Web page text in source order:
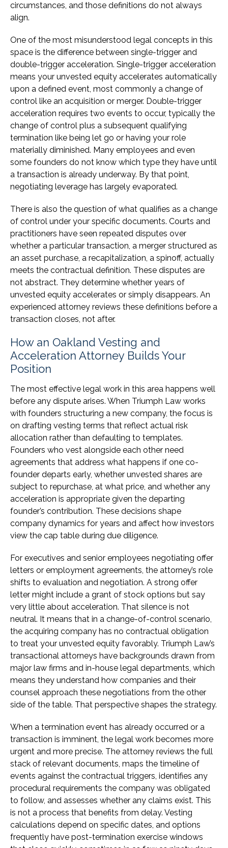
circumstances, and those definitions do not always
align.
One of the most misunderstood legal concepts in this
space is the difference between single-trigger and
double-trigger acceleration. Single-trigger acceleration
means your unvested equity accelerates automatically
upon a defined event, most commonly a change of
control like an acquisition or merger. Double-trigger
acceleration requires two events to occur, typically the
change of control plus a subsequent qualifying
termination like being let go or having your role
materially diminished. Many employees and even
some founders do not know which type they have until
a transaction is already underway. By that point,
negotiating leverage has largely evaporated.
There is also the question of what qualifies as a change
of control under your specific documents. Courts and
practitioners have seen repeated disputes over
whether a particular transaction, a merger structured as
an asset purchase, a recapitalization, a spinoff, actually
meets the contractual definition. These disputes are
not abstract. They determine whether years of
unvested equity accelerates or simply disappears. An
experienced attorney reviews these definitions before a
transaction closes, not after.
How an Oakland Vesting and
Acceleration Attorney Builds Your
Position
The most effective legal work in this area happens well
before any dispute arises. When Triumph Law works
with founders structuring a new company, the focus is
on drafting vesting terms that reflect actual risk
allocation rather than defaulting to templates.
Founders who vest alongside each other need
agreements that address what happens if one co-
founder departs early, whether unvested shares are
subject to repurchase, at what price, and whether any
acceleration is appropriate given the departing
founder’s contribution. These decisions shape
company dynamics for years and affect how investors
view the cap table during due diligence.
For executives and senior employees negotiating offer
letters or employment agreements, the attorney’s role
shifts to evaluation and negotiation. A strong offer
letter might include a grant of stock options but say
very little about acceleration. That silence is not
neutral. It means that in a change-of-control scenario,
the acquiring company has no contractual obligation
to treat your unvested equity favorably. Triumph Law’s
transactional attorneys have backgrounds drawn from
major law firms and in-house legal departments, which
means they understand how companies and their
counsel approach these negotiations from the other
side of the table. That perspective shapes the strategy.
When a termination event has already occurred or a
transaction is imminent, the legal work becomes more
urgent and more precise. The attorney reviews the full
stack of relevant documents, maps the timeline of
events against the contractual triggers, identifies any
procedural requirements the company was obligated
to follow, and assesses whether any claims exist. This
is not a process that benefits from delay. Vesting
calculations depend on specific dates, and options
frequently have post-termination exercise windows